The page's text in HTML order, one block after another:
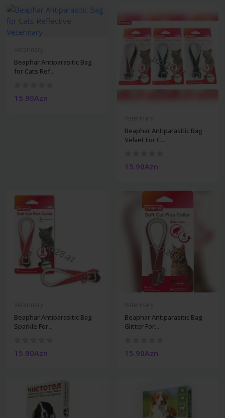
Beaphar Antiparasitic Bag
for Cats Ref...
15.90Azn
Beaphar Antiparasitic Bag
Velvet For C...
15.90Azn
Beaphar Antiparasitic Bag
Sparkle For...
15.90Azn
Beaphar Antiparasitic Bag
Glitter For...
15.90Azn